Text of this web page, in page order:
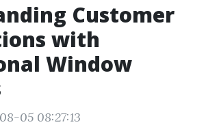
Customer
with
Window
05 08:27:13